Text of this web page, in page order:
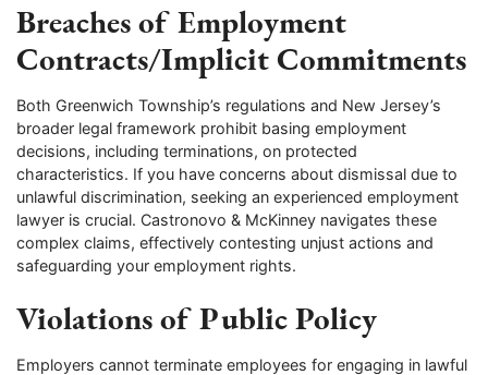
Breaches of Employment
Contracts/Implicit Commitments
Both Greenwich Township’s regulations and New Jersey’s
broader legal framework prohibit basing employment
decisions, including terminations, on protected
characteristics. If you have concerns about dismissal due to
unlawful discrimination, seeking an experienced employment
lawyer is crucial. Castronovo & McKinney navigates these
complex claims, effectively contesting unjust actions and
safeguarding your employment rights.
Violations of Public Policy
Employers cannot terminate employees for engaging in lawful